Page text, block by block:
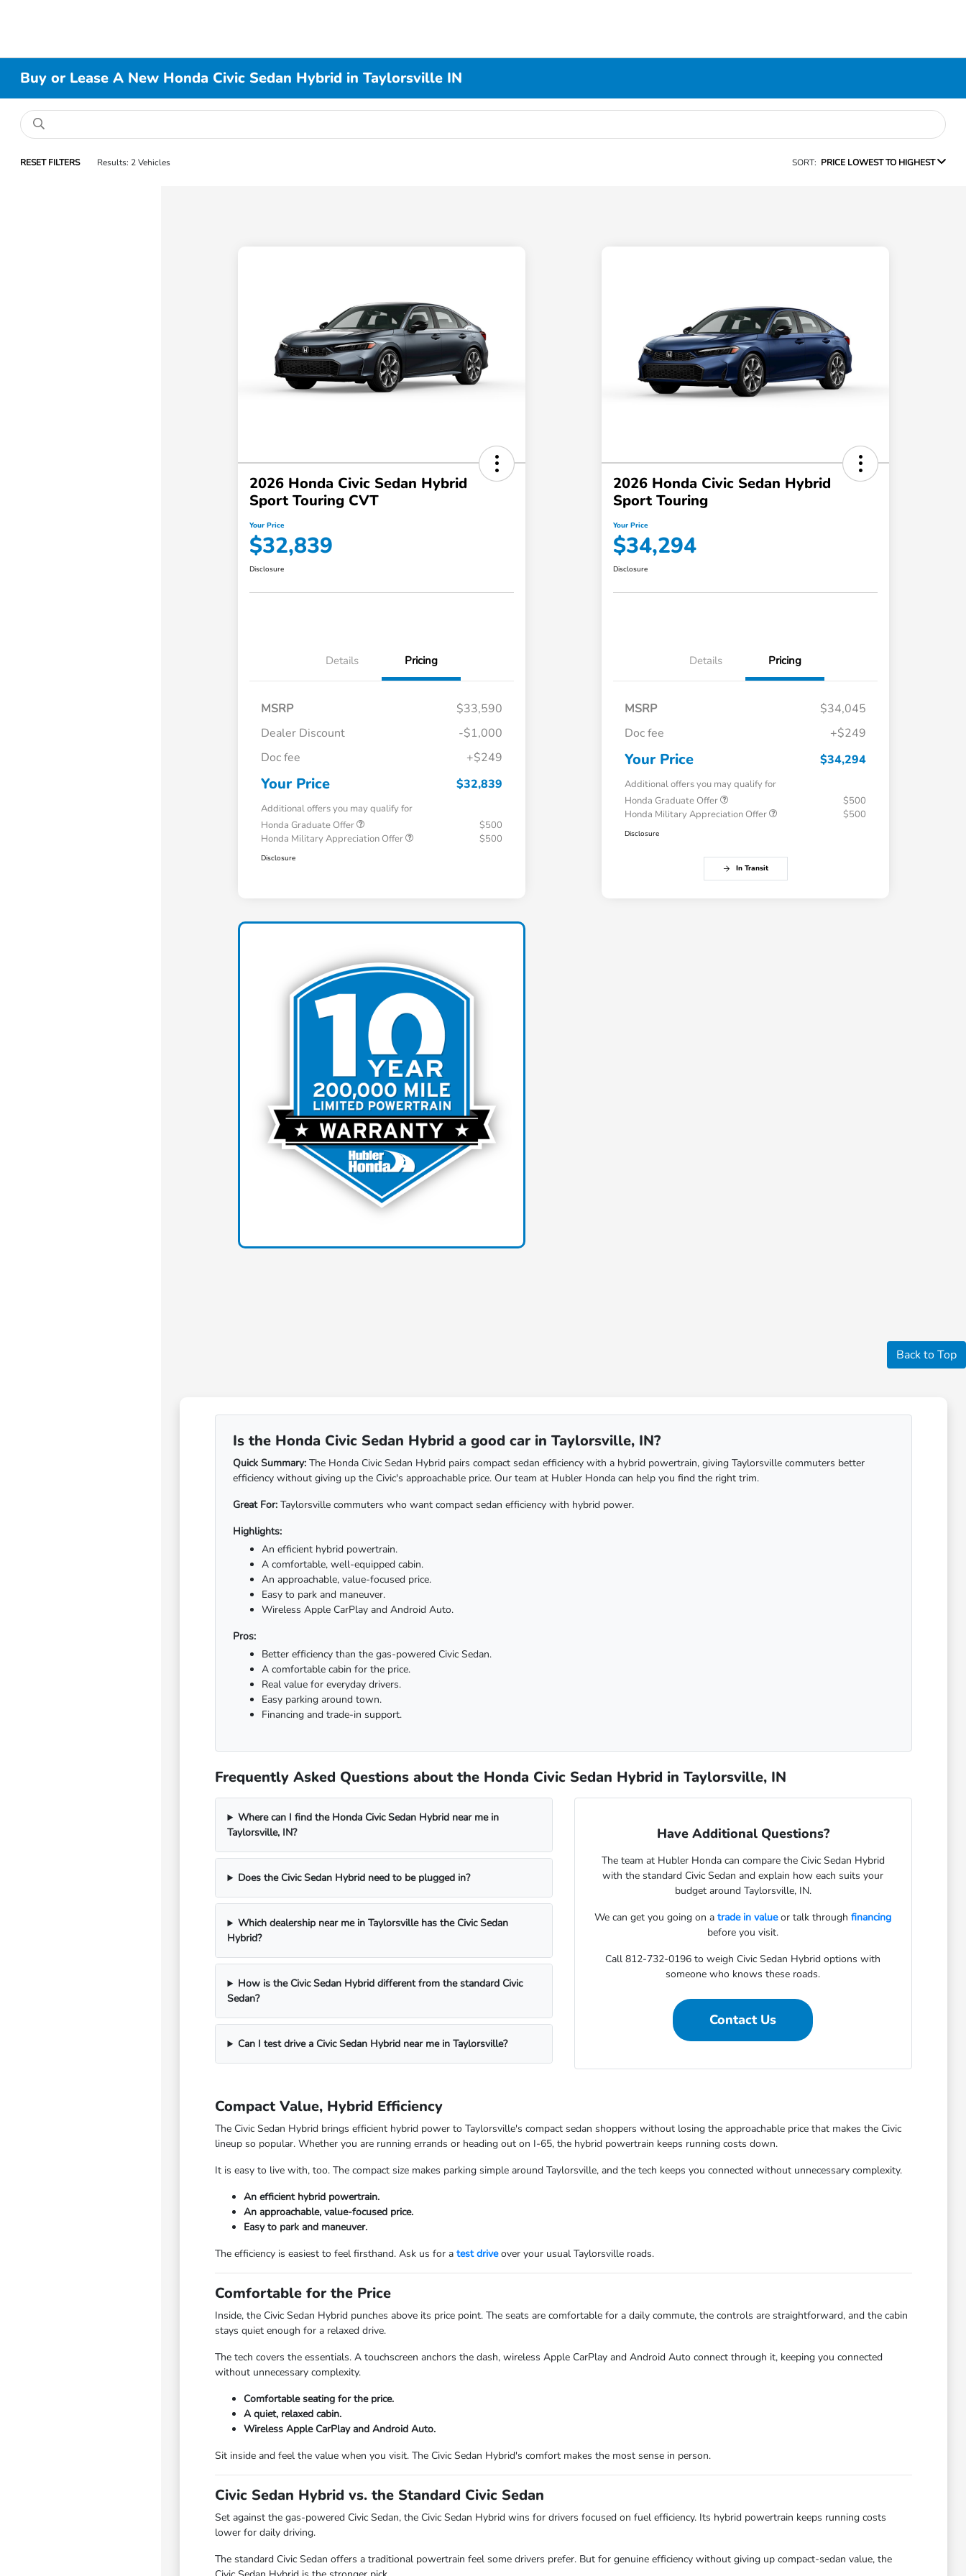
Buy or Lease A New Honda Civic Sedan Hybrid in Taylorsville IN
RESET FILTERS Results: 2 Vehicles SORT: PRICE LOWEST TO HIGHEST
2026 Honda Civic Sedan Hybrid
Sport Touring CVT
Your Price
$32,839
Disclosure
Details Pricing
MSRP
$33,590
Dealer Discount
-$1,000
Doc fee
+$249
Your Price $32,839
Additional offers you may qualify for
Honda Graduate Offer
$500
Honda Military Appreciation Offer
$500
Disclosure
2026 Honda Civic Sedan Hybrid
Sport Touring
Your Price
$34,294
Disclosure
Details Pricing
MSRP
$34,045
Doc fee
+$249
Your Price $34,294
Additional offers you may qualify for
Honda Graduate Offer
$500
Honda Military Appreciation Offer
$500
Disclosure
In Transit
Back to Top
Is the Honda Civic Sedan Hybrid a good car in Taylorsville, IN?
Quick Summary: The Honda Civic Sedan Hybrid pairs compact sedan efficiency with a hybrid powertrain, giving Taylorsville commuters better
efficiency without giving up the Civic's approachable price. Our team at Hubler Honda can help you find the right trim.
Great For: Taylorsville commuters who want compact sedan efficiency with hybrid power.
Highlights:
An efficient hybrid powertrain.
A comfortable, well-equipped cabin.
An approachable, value-focused price.
Easy to park and maneuver.
Wireless Apple CarPlay and Android Auto.
Pros:
Better efficiency than the gas-powered Civic Sedan.
A comfortable cabin for the price.
Real value for everyday drivers.
Easy parking around town.
Financing and trade-in support.
Frequently Asked Questions about the Honda Civic Sedan Hybrid in Taylorsville, IN
Where can I find the Honda Civic Sedan Hybrid near me in
Taylorsville, IN?
Does the Civic Sedan Hybrid need to be plugged in?
Which dealership near me in Taylorsville has the Civic Sedan
Hybrid?
How is the Civic Sedan Hybrid different from the standard Civic
Sedan?
Can I test drive a Civic Sedan Hybrid near me in Taylorsville?
Have Additional Questions?
The team at Hubler Honda can compare the Civic Sedan Hybrid
with the standard Civic Sedan and explain how each suits your
budget around Taylorsville, IN.
We can get you going on atrade in valueor talk throughfinancing
before you visit.
Call 812-732-0196 to weigh Civic Sedan Hybrid options with
someone who knows these roads.
Contact Us
Compact Value, Hybrid Efficiency
The Civic Sedan Hybrid brings efficient hybrid power to Taylorsville's compact sedan shoppers without losing the approachable price that makes the Civic
lineup so popular. Whether you are running errands or heading out on I-65, the hybrid powertrain keeps running costs down.
It is easy to live with, too. The compact size makes parking simple around Taylorsville, and the tech keeps you connected without unnecessary complexity.
An efficient hybrid powertrain.
An approachable, value-focused price.
Easy to park and maneuver.
The efficiency is easiest to feel firsthand. Ask us for atest driveover your usual Taylorsville roads.
Comfortable for the Price
Inside, the Civic Sedan Hybrid punches above its price point. The seats are comfortable for a daily commute, the controls are straightforward, and the cabin
stays quiet enough for a relaxed drive.
The tech covers the essentials. A touchscreen anchors the dash, wireless Apple CarPlay and Android Auto connect through it, keeping you connected
without unnecessary complexity.
Comfortable seating for the price.
A quiet, relaxed cabin.
Wireless Apple CarPlay and Android Auto.
Sit inside and feel the value when you visit. The Civic Sedan Hybrid's comfort makes the most sense in person.
Civic Sedan Hybrid vs. the Standard Civic Sedan
Set against the gas-powered Civic Sedan, the Civic Sedan Hybrid wins for drivers focused on fuel efficiency. Its hybrid powertrain keeps running costs
lower for daily driving.
The standard Civic Sedan offers a traditional powertrain feel some drivers prefer. But for genuine efficiency without giving up compact-sedan value, the